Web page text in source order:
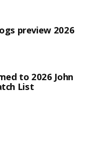
preview 2026
to 2026 John
List